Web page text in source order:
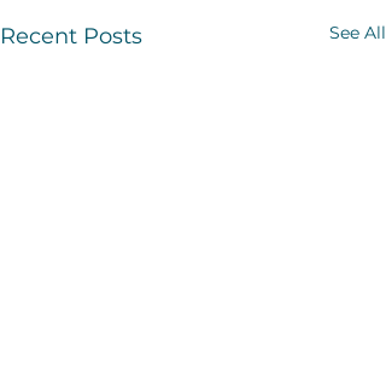
Recent Posts See All